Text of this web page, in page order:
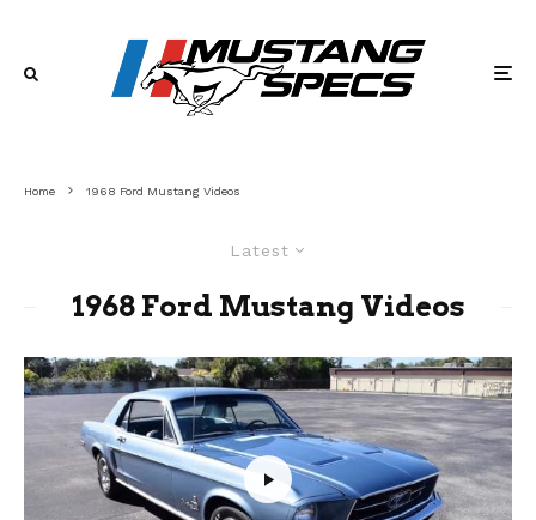
Home 1968 Ford Mustang Videos
Latest
1968 Ford Mustang Videos